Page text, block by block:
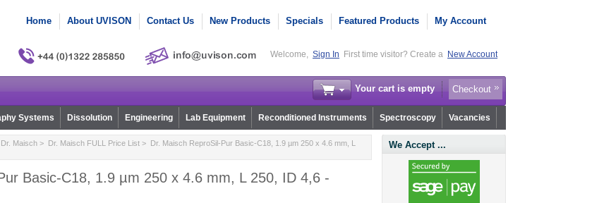
Home About UVISON Contact Us New Products Specials Featured Products My Account
Welcome, Sign In First time visitor? Create a New Account
Your cart is empty Checkout
Systems Dissolution Engineering Lab Equipment Reconditioned Instruments Spectroscopy Vacancies
Dr. Maisch> Dr. Maisch FULL Price List> Dr. Maisch ReproSil-Pur Basic-C18, 1.9 µm 250 x 4.6 mm, L
Basic-C18, 1.9 µm 250 x 4.6 mm, L 250, ID 4,6 -
We Accept ...